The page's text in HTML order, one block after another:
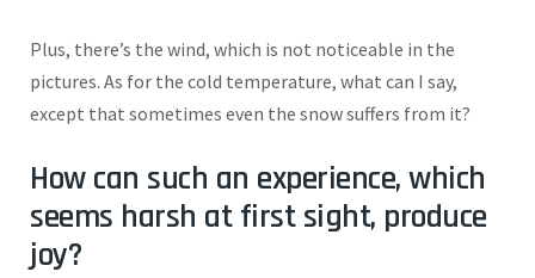
Plus, there’s the wind, which is not noticeable in the
pictures. As for the cold temperature, what can I say,
except that sometimes even the snow suffers from it?
How can such an experience, which
seems harsh at first sight, produce
joy?